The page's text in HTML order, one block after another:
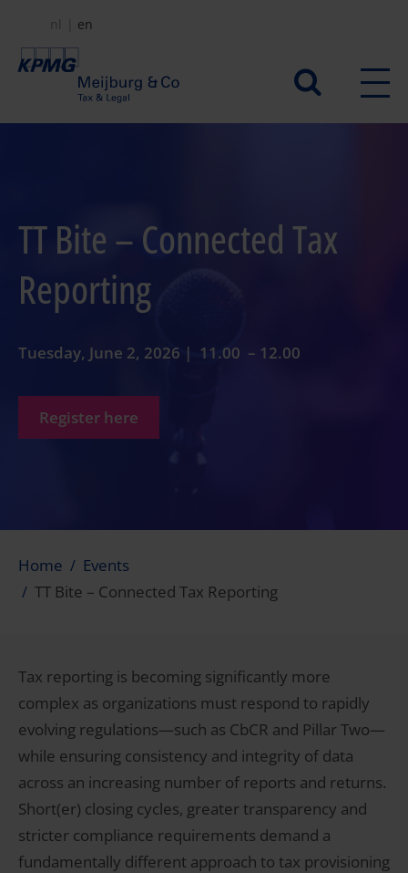
main
Secundair
menu
nl en
TT Bite – Connected Tax
Reporting
Tuesday, June 2, 2026 | 11.00 – 12.00
Register here
Home
Events
TT Bite – Connected Tax Reporting
Tax reporting is becoming significantly more
complex as organizations must respond to rapidly
evolving regulations—such as CbCR and Pillar Two—
while ensuring consistency and integrity of data
across an increasing number of reports and returns.
Short(er) closing cycles, greater transparency and
stricter compliance requirements demand a
fundamentally different approach to tax provisioning